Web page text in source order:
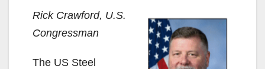
Rick Crawford, U.S.
Congressman
The US Steel